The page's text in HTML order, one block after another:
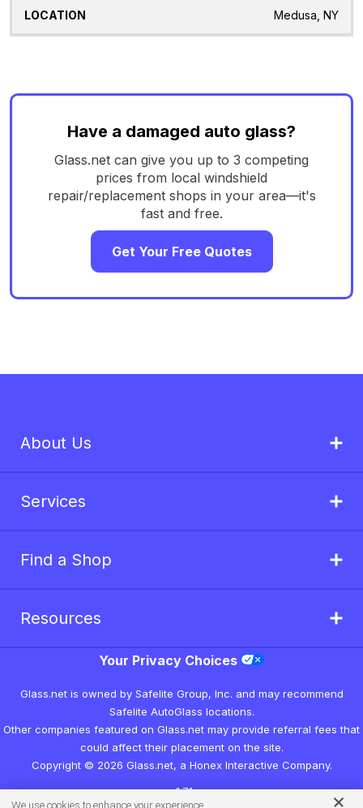
Medusa, NY
Have a damaged auto glass?
Glass.net can give you up to 3 competing
prices from local windshield
repair/replacement shops in your area—it's
fast and free.
Get Your Free Quotes
About Us
Services
Find a Shop
Resources
Your Privacy Choices
Glass.net is owned by Safelite Group, Inc. and may recommend
Safelite AutoGlass locations.
Other companies featured on Glass.net may provide referral fees that
could affect their placement on the site.
Copyright © 2026 Glass.net, a Honex Interactive Company.
v1.7.1
We use cookies to enhance your experience.